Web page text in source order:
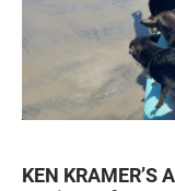
KEN KRAMER’S